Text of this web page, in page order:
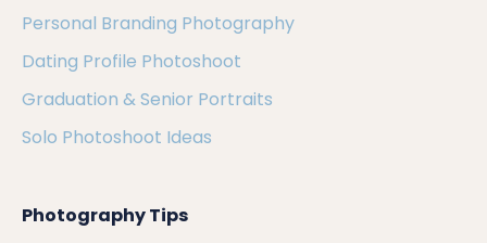
Personal Branding Photography
Dating Profile Photoshoot
Graduation & Senior Portraits
Solo Photoshoot Ideas
Photography Tips